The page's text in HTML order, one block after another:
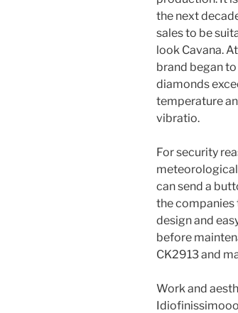
the next
sales to be
look Cavana.
brand began
diamonds
temperature
vibratio.
For security
meteorological
can send a
the companies
design and
before
CK2913 and
Work and